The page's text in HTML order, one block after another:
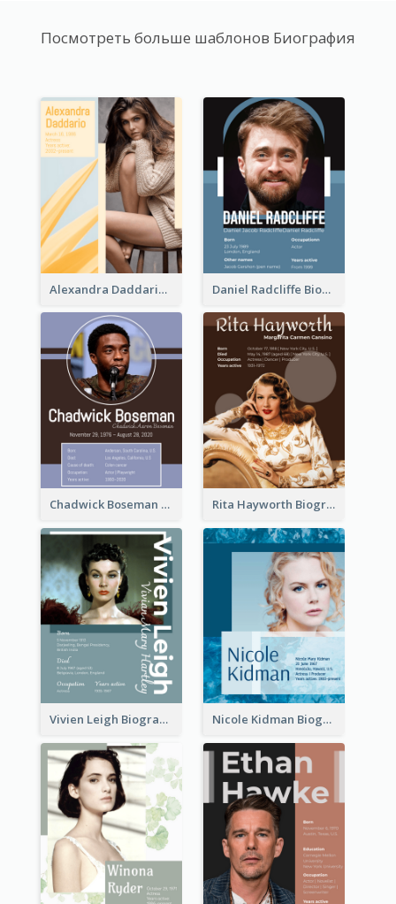
Посмотреть больше шаблонов Биография
Alexandra Daddario Biography Daniel Radcliffe Biography
Chadwick Boseman Biography Rita Hayworth Biography
Vivien Leigh Biography Nicole Kidman Biography